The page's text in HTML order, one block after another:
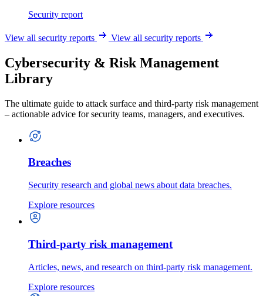
Security report
View all security reports View all security reports
Cybersecurity & Risk Management
Library
The ultimate guide to attack surface and third-party risk management
– actionable advice for security teams, managers, and executives.
Breaches
Security research and global news about data breaches.
Explore resources
Third-party risk management
Articles, news, and research on third-party risk management.
Explore resources